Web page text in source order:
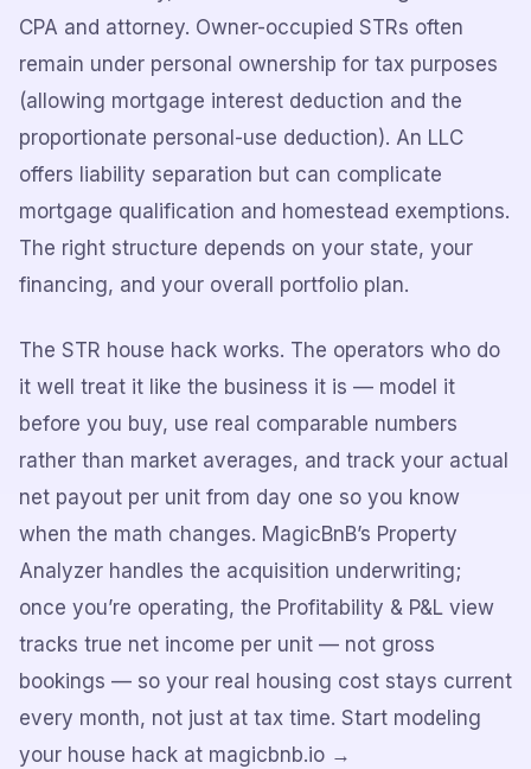
CPA and attorney. Owner-occupied STRs often
remain under personal ownership for tax purposes
(allowing mortgage interest deduction and the
proportionate personal-use deduction). An LLC
offers liability separation but can complicate
mortgage qualification and homestead exemptions.
The right structure depends on your state, your
financing, and your overall portfolio plan.
The STR house hack works. The operators who do
it well treat it like the business it is — model it
before you buy, use real comparable numbers
rather than market averages, and track your actual
net payout per unit from day one so you know
when the math changes. MagicBnB’s Property
Analyzer handles the acquisition underwriting;
once you’re operating, the Profitability & P&L view
tracks true net income per unit — not gross
bookings — so your real housing cost stays current
every month, not just at tax time. Start modeling
your house hack at magicbnb.io →